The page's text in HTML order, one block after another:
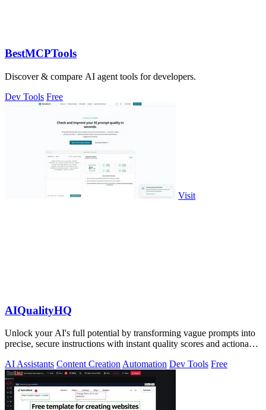
BestMCPTools
Discover & compare AI agent tools for developers.
Dev Tools Free
Visit
AIQualityHQ
Unlock your AI's full potential by transforming vague prompts into
precise, secure instructions with instant quality scores and actionable
AI Assistants Content CreationAutomation Dev Tools Free